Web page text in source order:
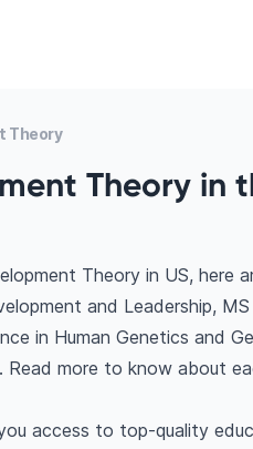
Theory
Theory in
Theory in US, here
and Leadership, MS
in Human Genetics and
Read more to know about
access to top-quality